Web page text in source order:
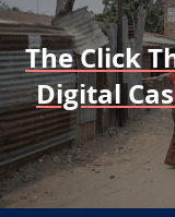
The Click
Digital